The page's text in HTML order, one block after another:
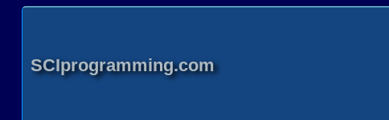
SCIprogramming.com